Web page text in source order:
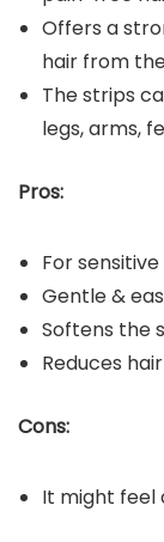
Offers a
hair from
The strips
legs, arms,
Pros:
For sensitive
Gentle &
Softens the
Reduces
Cons:
It might feel